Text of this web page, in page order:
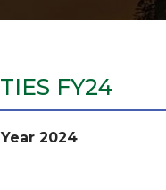
FY24
2024